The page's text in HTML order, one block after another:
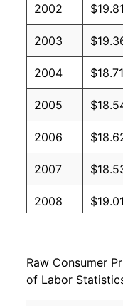
2002 $19.81
2003
2004 $18.71
2005
2006
2007
2008 $19.01
2010
2011
Raw Consumer
of Labor